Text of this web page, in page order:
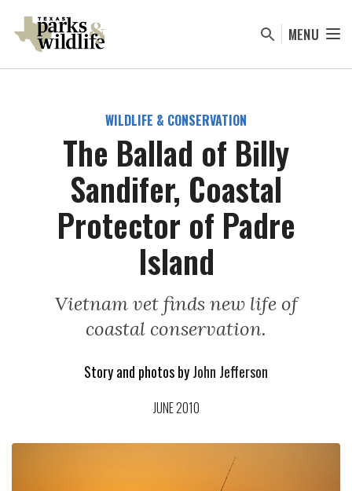
content
MENU
WILDLIFE & CONSERVATION
The Ballad of Billy
Sandifer, Coastal
Protector of Padre
Island
Vietnam vet finds new life of
coastal conservation.
Story and photos byJohn Jefferson
JUNE 2010